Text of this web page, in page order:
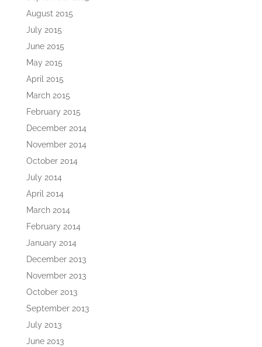
August 2015
July 2015
June 2015
May 2015
April 2015
March 2015
February 2015
December 2014
November 2014
October 2014
July 2014
April 2014
March 2014
February 2014
January 2014
December 2013
November 2013
October 2013
September 2013
July 2013
June 2013